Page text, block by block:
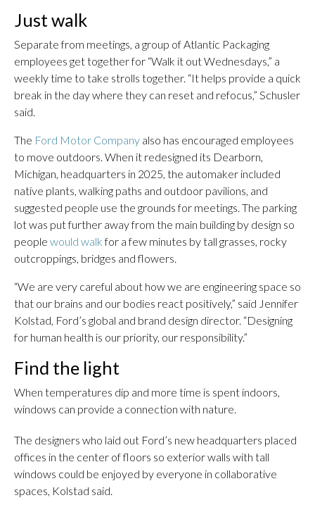
Just walk
Separate from meetings, a group of Atlantic Packaging
employees get together for “Walk it out Wednesdays,” a
weekly time to take strolls together. “It helps provide a quick
break in the day where they can reset and refocus,” Schusler
said.
The Ford Motor Company also has encouraged employees
to move outdoors. When it redesigned its Dearborn,
Michigan, headquarters in 2025, the automaker included
native plants, walking paths and outdoor pavilions, and
suggested people use the grounds for meetings. The parking
lot was put further away from the main building by design so
people would walkfor a few minutes by tall grasses, rocky
outcroppings, bridges and flowers.
“We are very careful about how we are engineering space so
that our brains and our bodies react positively,” said Jennifer
Kolstad, Ford’s global and brand design director. “Designing
for human health is our priority, our responsibility.”
Find the light
When temperatures dip and more time is spent indoors,
windows can provide a connection with nature.
The designers who laid out Ford’s new headquarters placed
offices in the center of floors so exterior walls with tall
windows could be enjoyed by everyone in collaborative
spaces, Kolstad said.